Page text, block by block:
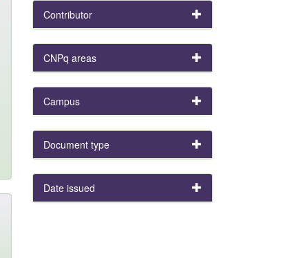
Contributor
CNPq areas
Campus
Document type
Date issued